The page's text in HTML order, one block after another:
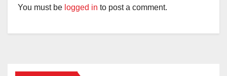
You must be logged in to post a comment.